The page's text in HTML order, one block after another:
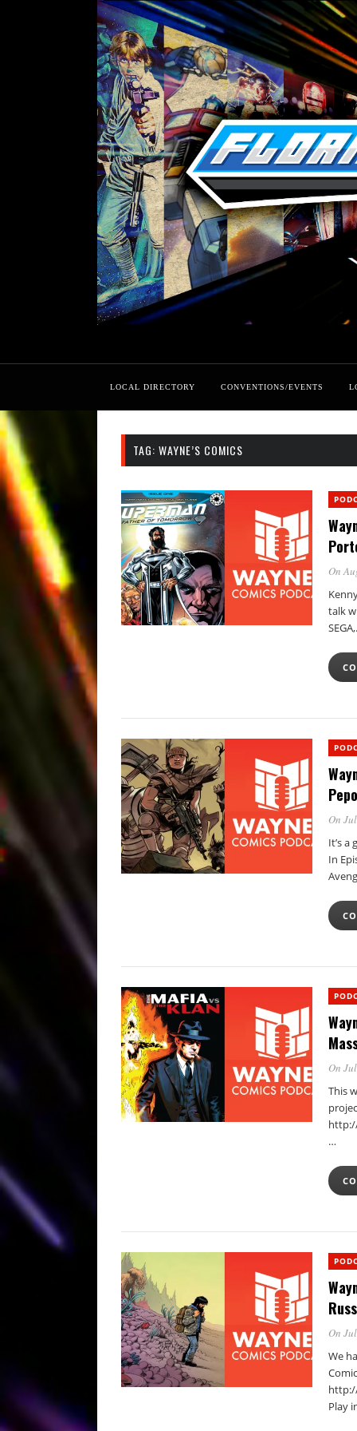
LOCAL DIRECTORY CONVENTIONS/EVENTS
TAG: WAYNE’S COMICS
On
talk
On
It’s
In
On
This
…
On
We
Play